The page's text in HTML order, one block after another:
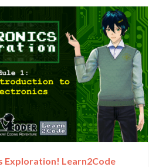
Exploration! Learn2Code